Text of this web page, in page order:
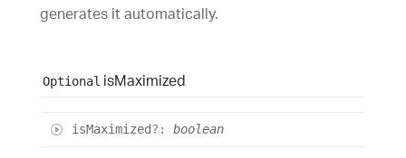
generates it automatically.
Optional isMaximized
isMaximized?: boolean